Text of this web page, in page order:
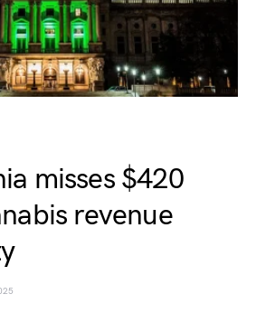
misses $420
revenue